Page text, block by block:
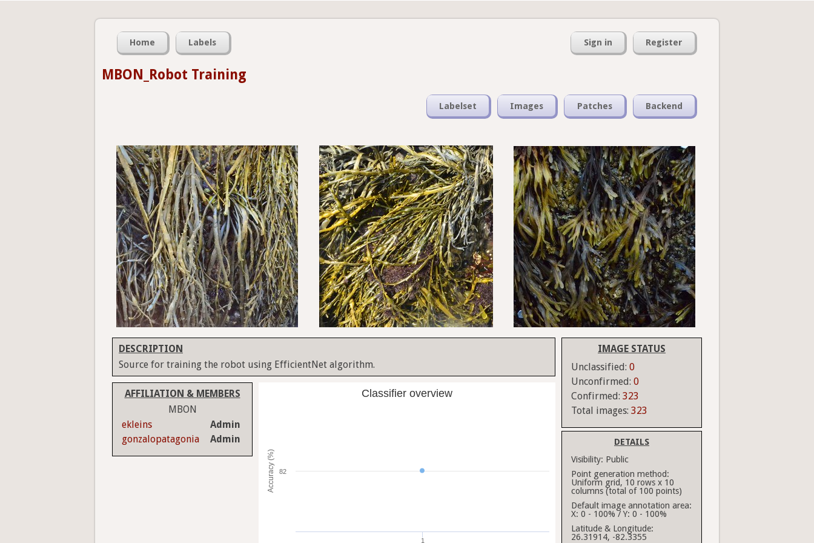
Home Labels Sign in Register
MBON_Robot Training
Labelset Images Patches Backend
DESCRIPTION
Source for training the robot using EfficientNet algorithm.
IMAGE STATUS
Unclassified: 0
Unconfirmed: 0
Confirmed: 323
Total images: 323
DETAILS
Visibility: Public
Point generation method:
Uniform grid, 10 rows x 10
columns (total of 100 points)
Default image annotation area:
X: 0 - 100% / Y: 0 - 100%
Latitude & Longitude:
26.31914, -82.3355
AFFILIATION & MEMBERS
MBON
ekleins
Admin
gonzalopatagonia
Admin
Accuracy (%)
Classifier overview
1
82